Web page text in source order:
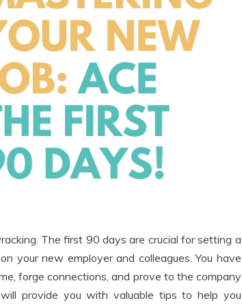
The first 90 days are crucial for setting a
your new employer and colleagues. You have
forge connections, and prove to the company
provide you with valuable tips to help you